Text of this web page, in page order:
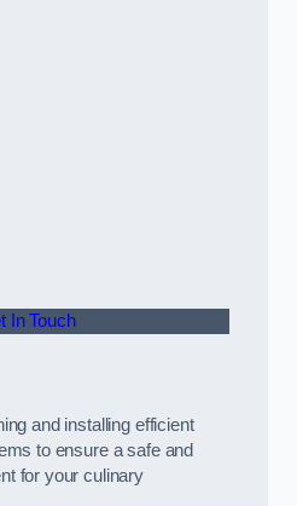
In Touch
and installing efficient
to ensure a safe and
for your culinary